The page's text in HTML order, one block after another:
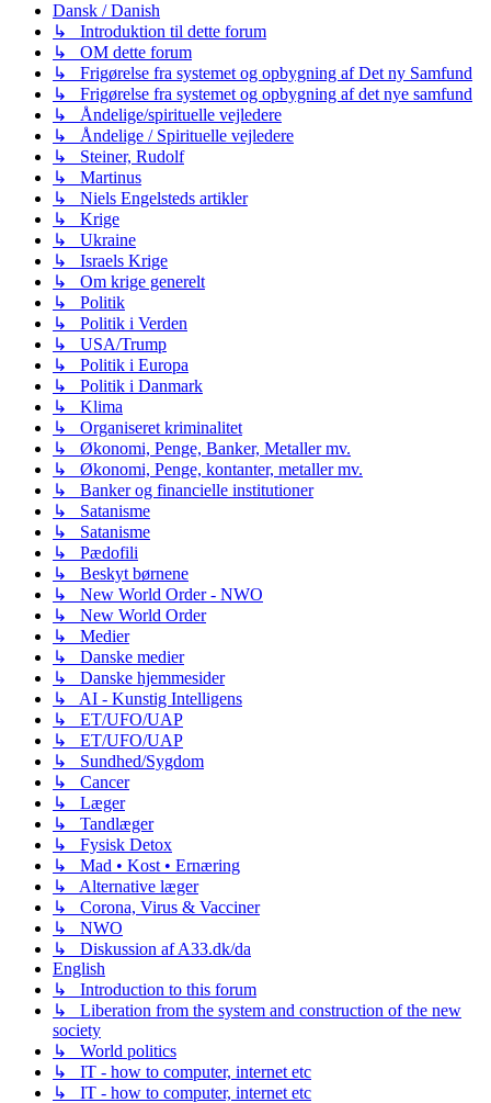
Dansk / Danish
↳ Introduktion til dette forum
↳ OM dette forum
↳ Frigørelse fra systemet og opbygning af Det ny Samfund
↳ Frigørelse fra systemet og opbygning af det nye samfund
↳ Åndelige/spirituelle vejledere
↳ Åndelige / Spirituelle vejledere
↳ Steiner, Rudolf
↳ Martinus
↳ Niels Engelsteds artikler
↳ Krige
↳ Ukraine
↳ Israels Krige
↳ Om krige generelt
↳ Politik
↳ Politik i Verden
↳ USA/Trump
↳ Politik i Europa
↳ Politik i Danmark
↳ Klima
↳ Organiseret kriminalitet
↳ Økonomi, Penge, Banker, Metaller mv.
↳ Økonomi, Penge, kontanter, metaller mv.
↳ Banker og financielle institutioner
↳ Satanisme
↳ Satanisme
↳ Pædofili
↳ Beskyt børnene
↳ New World Order - NWO
↳ New World Order
↳ Medier
↳ Danske medier
↳ Danske hjemmesider
↳ AI - Kunstig Intelligens
↳ ET/UFO/UAP
↳ ET/UFO/UAP
↳ Sundhed/Sygdom
↳ Cancer
↳ Læger
↳ Tandlæger
↳ Fysisk Detox
↳ Mad • Kost • Ernæring
↳ Alternative læger
↳ Corona, Virus & Vacciner
↳ NWO
↳ Diskussion af A33.dk/da
English
↳ Introduction to this forum
↳ Liberation from the system and construction of the new
society
↳ World politics
↳ IT - how to computer, internet etc
↳ IT - how to computer, internet etc